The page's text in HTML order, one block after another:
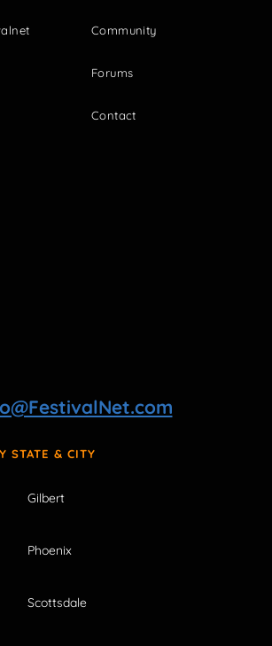
Community
Forums
Contact
STATE & CITY
Gilbert
Phoenix
Scottsdale